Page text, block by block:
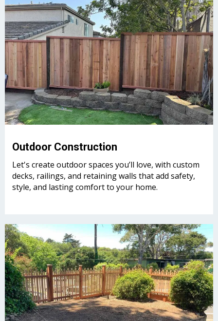
Outdoor Construction
Let's create outdoor spaces you’ll love, with custom
decks, railings, and retaining walls that add safety,
style, and lasting comfort to your home.